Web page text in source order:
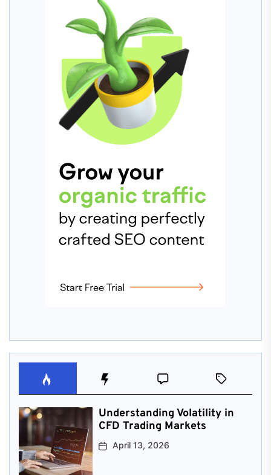
Understanding Volatility in
CFD Trading Markets
April 13, 2026